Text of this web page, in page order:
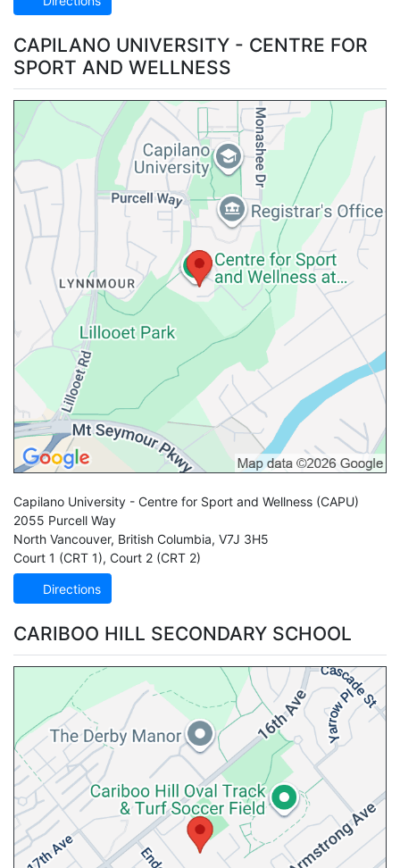
CAPILANO UNIVERSITY - CENTRE FOR
SPORT AND WELLNESS
Capilano University - Centre for Sport and Wellness (CAPU)
2055 Purcell Way
North Vancouver, British Columbia, V7J 3H5
Court 1 (CRT 1), Court 2 (CRT 2)
Directions
CARIBOO HILL SECONDARY SCHOOL